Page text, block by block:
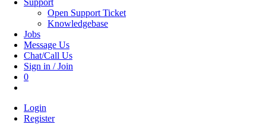
Support
Open Support Ticket
Knowledgebase
Jobs
Message Us
Chat/Call Us
Sign in / Join
0
search
Login
Register